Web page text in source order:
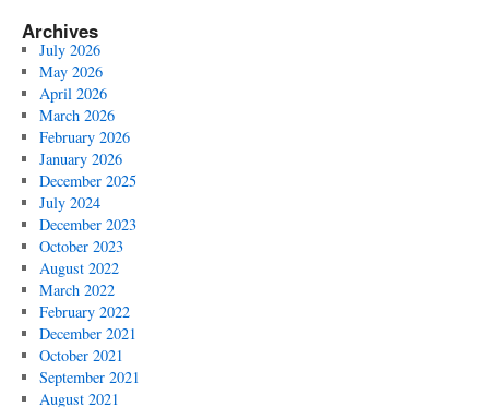
Archives
July 2026
May 2026
April 2026
March 2026
February 2026
January 2026
December 2025
July 2024
December 2023
October 2023
August 2022
March 2022
February 2022
December 2021
October 2021
September 2021
August 2021